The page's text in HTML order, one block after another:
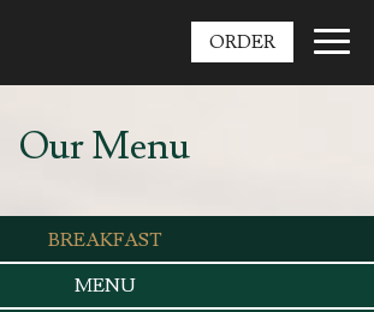
ORDER
Our Menu
BREAKFAST
MENU